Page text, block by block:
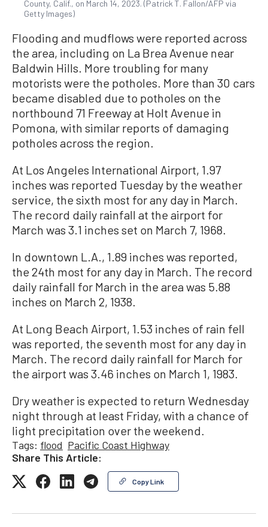
County, Calif., on March 14, 2023. (Patrick T. Fallon/AFP via
Getty Images)
Flooding and mudflows were reported across
the area, including on La Brea Avenue near
Baldwin Hills. More troubling for many
motorists were the potholes. More than 30 cars
became disabled due to potholes on the
northbound 71 Freeway at Holt Avenue in
Pomona, with similar reports of damaging
potholes across the region.
At Los Angeles International Airport, 1.97
inches was reported Tuesday by the weather
service, the sixth most for any day in March.
The record daily rainfall at the airport for
March was 3.1 inches set on March 7, 1968.
In downtown L.A., 1.89 inches was reported,
the 24th most for any day in March. The record
daily rainfall for March in the area was 5.88
inches on March 2, 1938.
At Long Beach Airport, 1.53 inches of rain fell
was reported, the seventh most for any day in
March. The record daily rainfall for March for
the airport was 3.46 inches on March 1, 1983.
Dry weather is expected to return Wednesday
night through at least Friday, with a chance of
light precipitation over the weekend.
Tags: flood Pacific Coast Highway
Share This Article:
Copy Link